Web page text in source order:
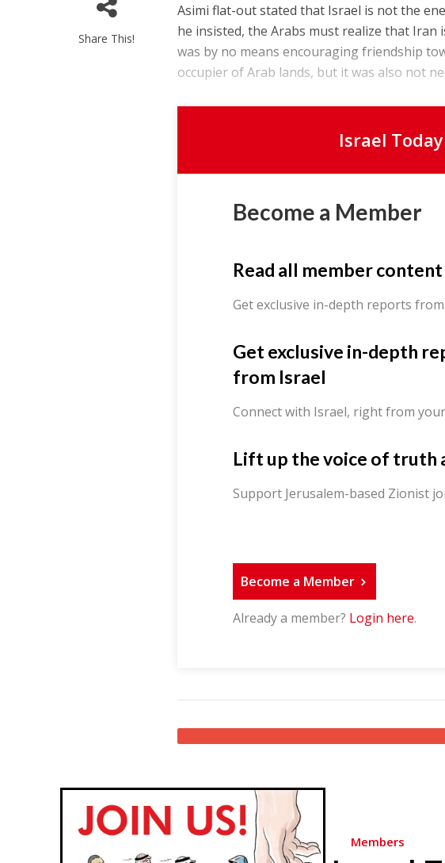
Share This!
Asimi flat-out stated that Israel is not the
he insisted, the Arabs must realize that Iran
was by no means encouraging friendship
occupier of Arab lands, but it was also not
Israel Today
Become a Member
Read all member content
Get exclusive in-depth reports
Get exclusive in-depth
from Israel
Connect with Israel, right from
Lift up the voice of truth
Support Jerusalem-based Zionist
Become a Member
Already a member? Login here.
Members